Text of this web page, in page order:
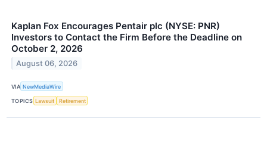
Kaplan Fox Encourages Pentair plc (NYSE: PNR)
Investors to Contact the Firm Before the Deadline on
October 2, 2026
August 06, 2026
VIA NewMediaWire
TOPICS Lawsuit Retirement